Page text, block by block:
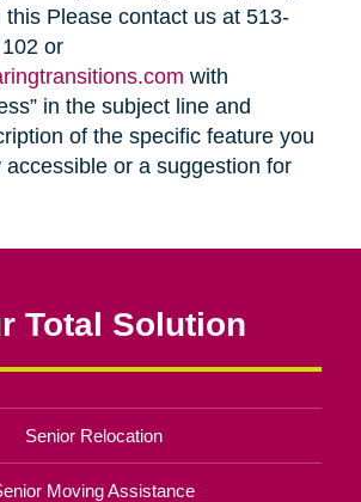
Please contact us at 513-
or
with
in the subject line and
of the specific feature you
or a suggestion for
Total Solution
Senior Relocation
Moving Assistance